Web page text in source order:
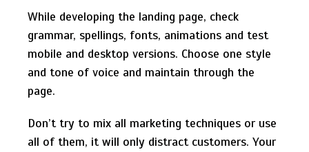
While developing the landing page, check
grammar, spellings, fonts, animations and test
mobile and desktop versions. Choose one style
and tone of voice and maintain through the
page.
Don’t try to mix all marketing techniques or use
all of them, it will only distract customers. Your